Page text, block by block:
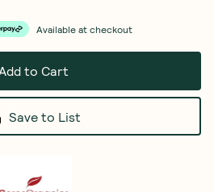
Available at checkout
to Cart
Save to List